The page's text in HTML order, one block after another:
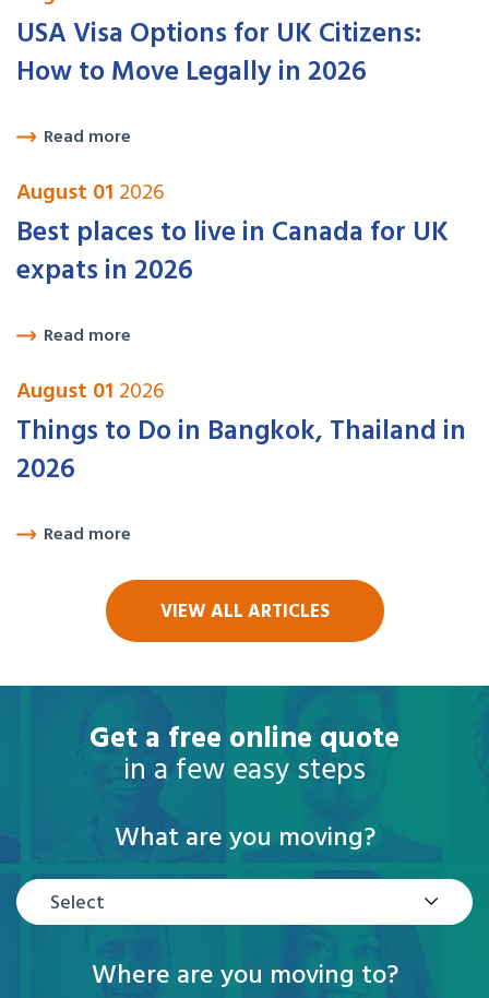
USA Visa Options for UK Citizens:
How to Move Legally in 2026
Read more
August 01 2026
Best places to live in Canada for UK
expats in 2026
Read more
August 01 2026
Things to Do in Bangkok, Thailand in
2026
Read more
VIEW ALL ARTICLES
Get a free online quote
in a few easy steps
What are you moving?
Select
Where are you moving to?